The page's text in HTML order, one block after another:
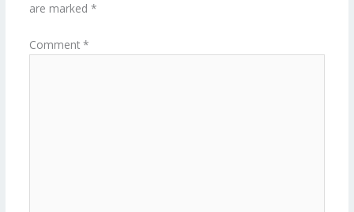
are marked *
Comment *